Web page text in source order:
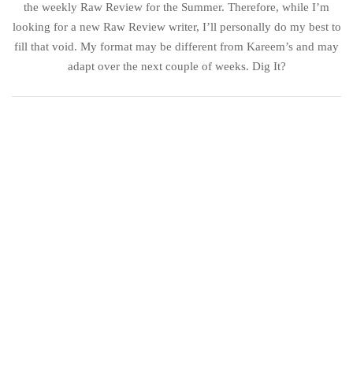
the weekly Raw Review for the Summer. Therefore, while I’m
looking for a new Raw Review writer, I’ll personally do my best to
fill that void. My format may be different from Kareem’s and may
adapt over the next couple of weeks. Dig It?